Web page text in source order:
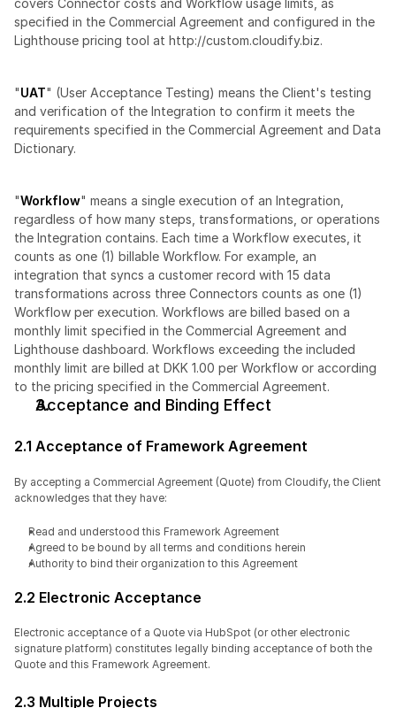
covers Connector costs and Workflow usage limits, as
specified in the Commercial Agreement and configured in the
Lighthouse pricing tool at http://custom.cloudify.biz.
"UAT" (User Acceptance Testing) means the Client's testing
and verification of the Integration to confirm it meets the
requirements specified in the Commercial Agreement and Data
Dictionary.
"Workflow" means a single execution of an Integration,
regardless of how many steps, transformations, or operations
the Integration contains. Each time a Workflow executes, it
counts as one (1) billable Workflow. For example, an
integration that syncs a customer record with 15 data
transformations across three Connectors counts as one (1)
Workflow per execution. Workflows are billed based on a
monthly limit specified in the Commercial Agreement and
Lighthouse dashboard. Workflows exceeding the included
monthly limit are billed at DKK 1.00 per Workflow or according
to the pricing specified in the Commercial Agreement.
Acceptance and Binding Effect
2.1 Acceptance of Framework Agreement
By accepting a Commercial Agreement (Quote) from Cloudify, the Client
acknowledges that they have:
Read and understood this Framework Agreement
Agreed to be bound by all terms and conditions herein
Authority to bind their organization to this Agreement
2.2 Electronic Acceptance
Electronic acceptance of a Quote via HubSpot (or other electronic
signature platform) constitutes legally binding acceptance of both the
Quote and this Framework Agreement.
2.3 Multiple Projects